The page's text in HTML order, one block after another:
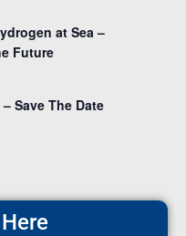
at Sea –
Future
Save The Date